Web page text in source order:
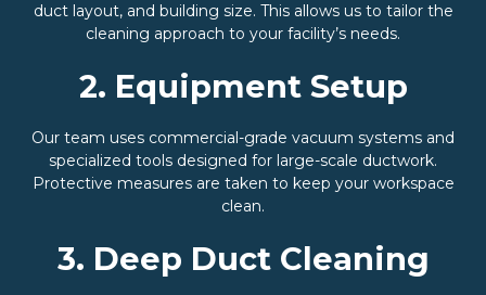
duct layout, and building size. This allows us to tailor the
cleaning approach to your facility’s needs.
2. Equipment Setup
Our team uses commercial-grade vacuum systems and
specialized tools designed for large-scale ductwork.
Protective measures are taken to keep your workspace
clean.
3. Deep Duct Cleaning